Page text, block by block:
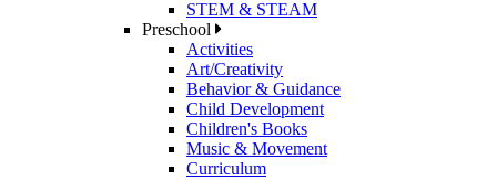
STEM & STEAM
Preschool
Activities
Art/Creativity
Behavior & Guidance
Child Development
Children's Books
Music & Movement
Curriculum